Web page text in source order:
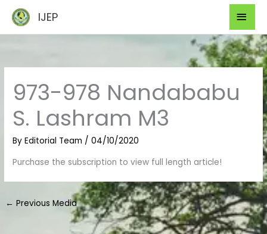
content
IJEP
973-978 Nandababu
S. Lashram M3
ByEditorial Team /04/10/2020
Purchase the subscription to view full length article!
← Previous Media